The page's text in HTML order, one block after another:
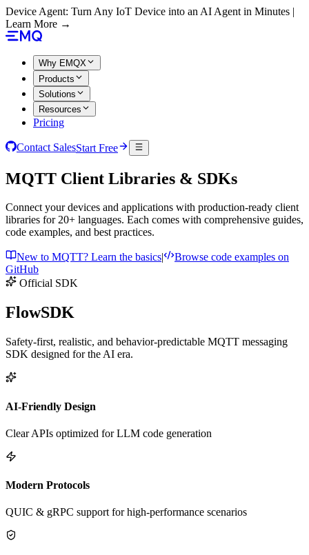
Device Agent: Turn Any IoT Device into an AI Agent in Minutes |
Learn More →
Why EMQX
Products
Solutions
Resources
Pricing
Contact SalesStart Free
MQTT Client Libraries & SDKs
Connect your devices and applications with production-ready client
libraries for 20+ languages. Each comes with comprehensive guides,
code examples, and best practices.
New to MQTT? Learn the basics
Browse code examples on
GitHub
Official SDK
FlowSDK
Safety-first, realistic, and behavior-predictable MQTT messaging
SDK designed for the AI era.
AI-Friendly Design
Clear APIs optimized for LLM code generation
Modern Protocols
QUIC & gRPC support for high-performance scenarios